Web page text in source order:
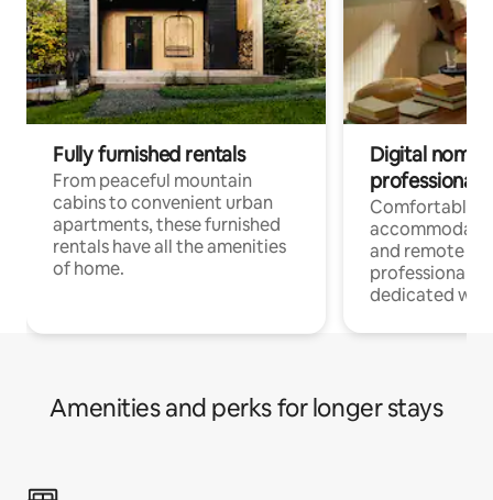
Fully furnished rentals
From peaceful mountain
cabins to convenient urban
apartments, these furnished
rentals have all the amenities
of home.
Digital
professionals
Comfortable
and remote
professionals
dedicated
Amenities and perks for longer stays